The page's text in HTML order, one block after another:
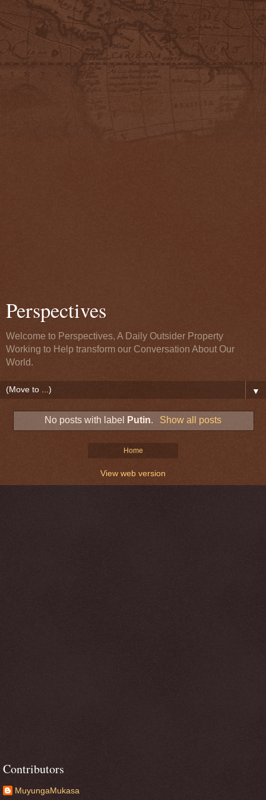
Perspectives
Welcome to Perspectives, A Daily Outsider Property
Working to Help transform our Conversation About Our
World.
▼
No posts with label Putin. Show all posts
Home
View web version
Contributors
MuyungaMukasa